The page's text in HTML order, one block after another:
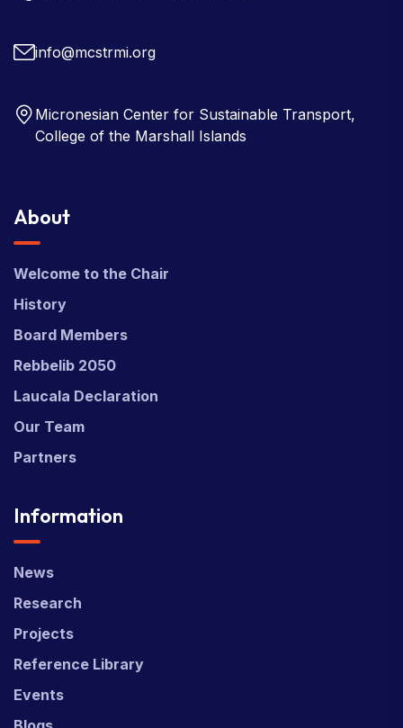
info@mcstrmi.org
Micronesian Center for Sustainable Transport,
College of the Marshall Islands
About
Welcome to the Chair
History
Board Members
Rebbelib 2050
Laucala Declaration
Our Team
Partners
Information
News
Research
Projects
Reference Library
Events